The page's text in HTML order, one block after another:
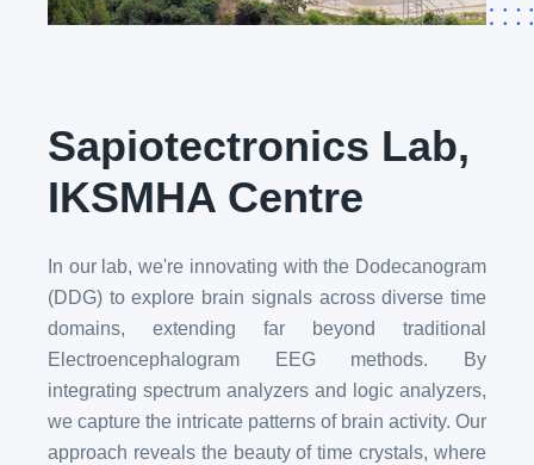
Sapiotectronics Lab,
IKSMHA Centre
In our lab, we're innovating with the Dodecanogram
(DDG) to explore brain signals across diverse time
domains, extending far beyond traditional
Electroencephalogram EEG methods. By
integrating spectrum analyzers and logic analyzers,
we capture the intricate patterns of brain activity. Our
approach reveals the beauty of time crystals, where